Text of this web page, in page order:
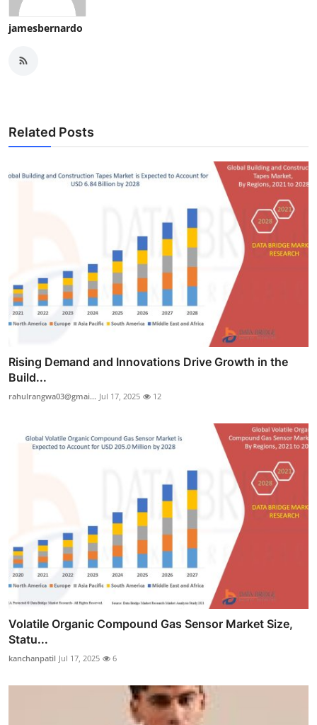
jamesbernardo
Related Posts
Rising Demand and Innovations Drive Growth in the
Build...
rahulrangwa03@gmai... Jul 17, 2025 12
Volatile Organic Compound Gas Sensor Market Size,
Statu...
kanchanpatil Jul 17, 2025 6